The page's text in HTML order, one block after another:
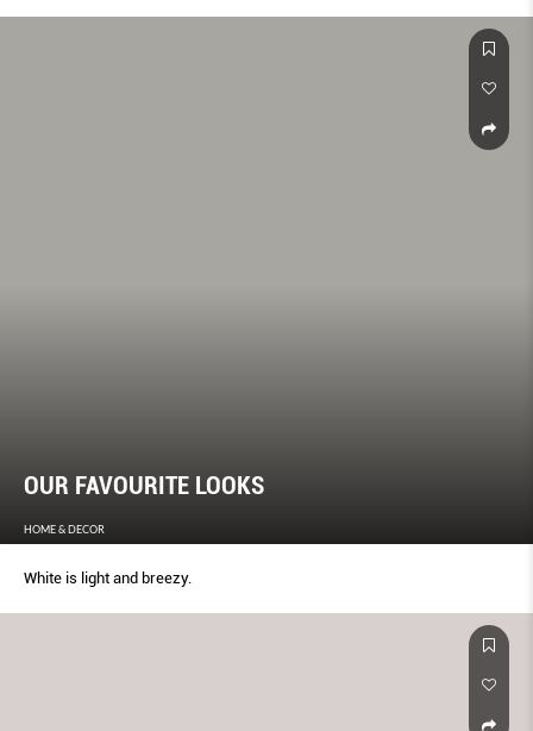
OUR FAVOURITE LOOKS
HOME & DECOR
White is light and breezy.